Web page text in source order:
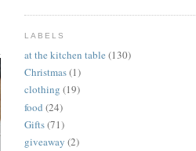
LABELS
at the kitchen table (130)
Christmas(1)
clothing (19)
food (24)
Gifts(71)
giveaway (2)